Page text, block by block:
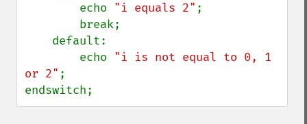
        echo
"i equals 2" ;
        echo
"i is not equal to 0, 1
or 2" ;
endswitch;